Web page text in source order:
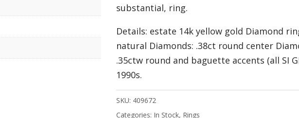
substantial, ring.
Details: estate 14k yellow gold Diamond
natural Diamonds: .38ct round center
.35ctw round and baguette accents (all SI
1990s.
SKU: 409672
Categories: In Stock, Rings